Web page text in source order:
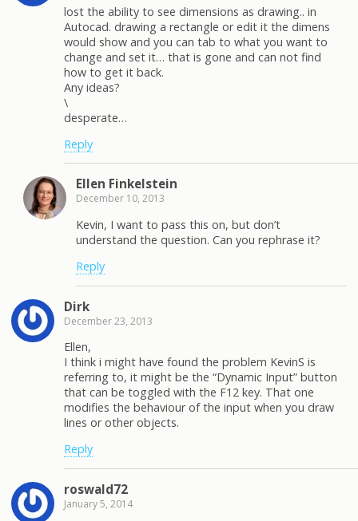
lost the ability to see dimensions as drawing.. in
Autocad. drawing a rectangle or edit it the dimens
would show and you can tab to what you want to
change and set it… that is gone and can not find
how to get it back.
Any ideas?
\
desperate…
Reply
Ellen Finkelstein
December 10, 2013
Kevin, I want to pass this on, but don’t
understand the question. Can you rephrase it?
Reply
Dirk
December 23, 2013
Ellen,
I think i might have found the problem KevinS is
referring to, it might be the “Dynamic Input” button
that can be toggled with the F12 key. That one
modifies the behaviour of the input when you draw
lines or other objects.
Reply
roswald72
January 5, 2014